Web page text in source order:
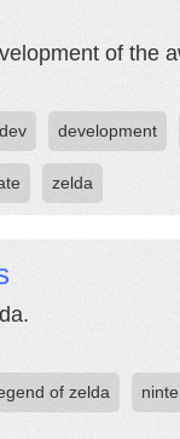
of the
dev development
zelda
of zelda